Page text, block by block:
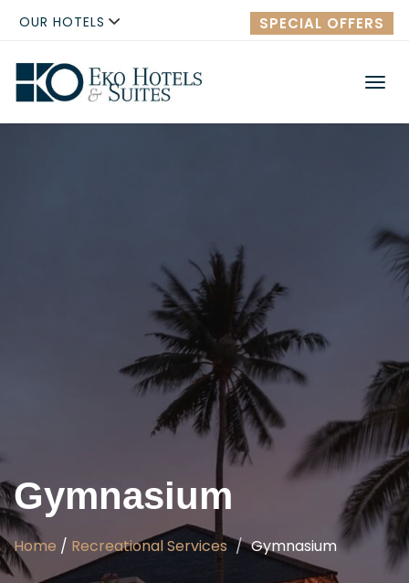
OUR HOTELS SPECIAL OFFERS
Gymnasium
Home / Recreational Services Gymnasium